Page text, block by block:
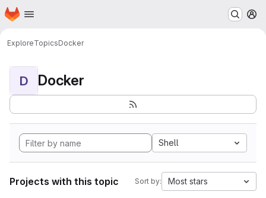
Skip to main content
Homepage
ExploreTopicsDocker
D Docker
Shell
Projects with this topic Sort by: Most stars